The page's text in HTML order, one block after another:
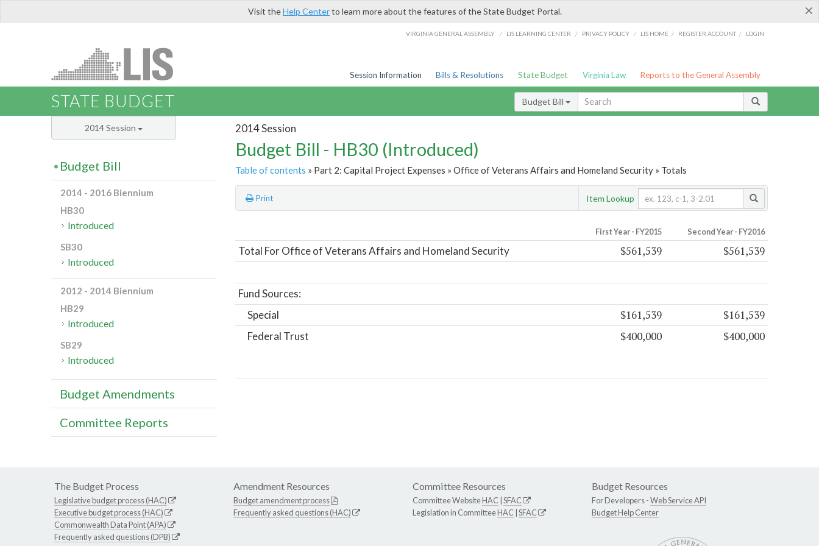
×
Visit theHelp Centerto learn more about the features of the State Budget Portal.
VIRGINIA GENERAL ASSEMBLY / LIS LEARNING CENTER / PRIVACY POLICY / LIS HOME / REGISTER ACCOUNT / LOGIN
Session Information Bills & Resolutions State Budget Virginia Law Reports to the General Assembly
STATE BUDGET Budget Bill
2014 Session
Budget Bill - HB30 (Introduced)
Table of contents » Part 2: Capital Project Expenses » Office of Veterans Affairs and Homeland Security » Totals
Print Item Lookup
First Year - FY2015 Second Year - FY2016
Total For Office of Veterans Affairs and Homeland Security $561,539 $561,539
Fund Sources:
Special
$161,539 $161,539
Federal Trust $400,000 $400,000
2014 Session
Budget Bill
2014 - 2016 Biennium
HB30
Introduced
SB30
Introduced
2012 - 2014 Biennium
HB29
Introduced
SB29
Introduced
Budget Amendments
Committee Reports
The Budget Process
Legislative budget process (HAC)
Executive budget process (HAC)
Commonwealth Data Point (APA)
Frequently asked questions (DPB)
Amendment Resources
Budget amendment process
Frequently asked questions (HAC)
Committee Resources
Committee WebsiteHAC SFAC
Legislation in CommitteeHAC SFAC
Budget Resources
For Developers -Web Service API
Budget Help Center